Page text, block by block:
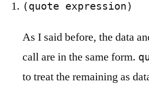
(quote expression)
As I said before, the data
call are in the same form.
to treat the remaining as